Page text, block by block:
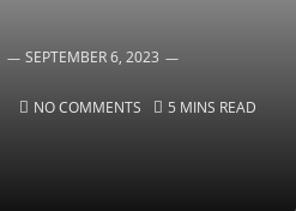
SEPTEMBER 6, 2023
NO COMMENTS 5 MINS READ